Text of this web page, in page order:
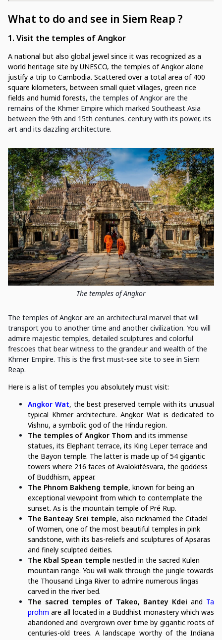
What to do and see in Siem Reap?
1. Visit the temples of Angkor
A national but also global jewel since it was recognized as a
world heritage site by UNESCO, the temples of Angkor alone
justify a trip to Cambodia. Scattered over a total area of 400
square kilometers, between small quiet villages, green rice
fields and humid forests, the temples of Angkor are the
remains of the Khmer Empire which marked Southeast Asia
between the 9th and 15th centuries. century with its power, its
art and its dazzling architecture.
The temples of Angkor
The temples of Angkor are an architectural marvel that will
transport you to another time and another civilization. You will
admire majestic temples, detailed sculptures and colorful
frescoes that bear witness to the grandeur and wealth of the
Khmer Empire. This is the first must-see site to see in Siem
Reap.
Here is a list of temples you absolutely must visit:
Angkor Wat, the best preserved temple with its unusual
typical Khmer architecture. Angkor Wat is dedicated to
Vishnu, a symbolic god of the Hindu region.
The temples of Angkor Thom and its immense
statues, its Elephant terrace, its King Leper terrace and
the Bayon temple. The latter is made up of 54 gigantic
towers where 216 faces of Avalokitésvara, the goddess
of Buddhism, appear.
The Phnom Bakheng temple, known for being an
exceptional viewpoint from which to contemplate the
sunset. As is the mountain temple of Pré Rup.
The Banteay Srei temple, also nicknamed the Citadel
of Women, one of the most beautiful temples in pink
sandstone, with its bas-reliefs and sculptures of Apsaras
and finely sculpted deities.
The Kbal Spean temple nestled in the sacred Kulen
mountain range. You will walk through the jungle towards
the Thousand Linga River to admire numerous lingas
carved in the river bed.
The sacred temples of Takeo, Bantey Kdei and Ta
prohm are all located in a Buddhist monastery which was
abandoned and overgrown over time by gigantic roots of
centuries-old trees. A landscape worthy of the Indiana